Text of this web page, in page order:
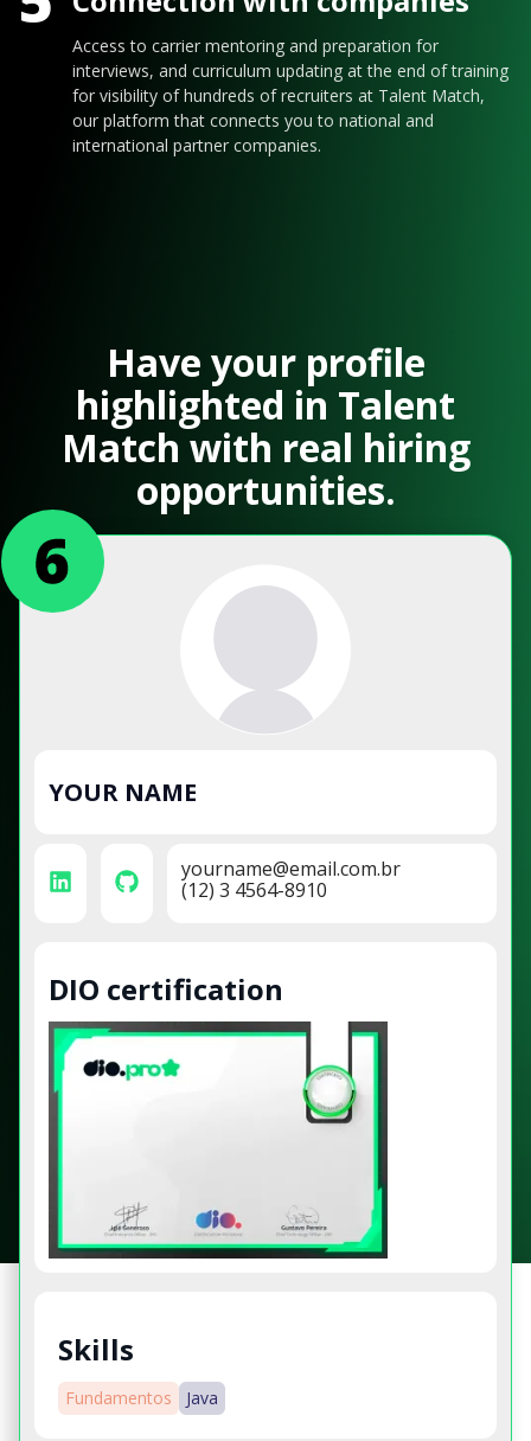
Access to carrier mentoring and preparation for
interviews, and curriculum updating at the end of training
for visibility of hundreds of recruiters at Talent Match,
our platform that connects you to national and
international partner companies.
Have your profile
highlighted in Talent
Match with real hiring
opportunities.
YOUR NAME
yourname@email.com.br
(12) 3 4564-8910
DIO certification
Skills
Fundamentos Java